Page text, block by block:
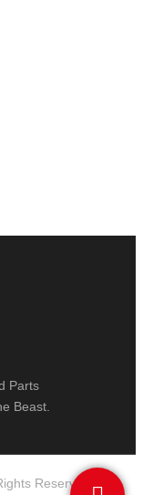
Parts
Beast.
Reserved.